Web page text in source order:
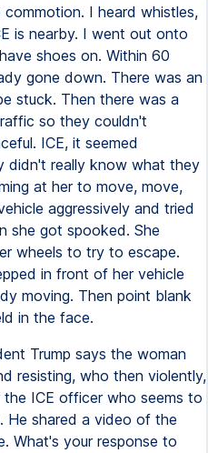
I heard whistles,
is nearby. I went out onto
shoes on. Within 60
gone down. There was an
stuck. Then there was a
so they couldn't
ICE, it seemed
didn't really know what they
at her to move, move,
aggressively and tried
she got spooked. She
wheels to try to escape.
in front of her vehicle
moving. Then point blank
in the face.
Trump says the woman
resisting, who then violently,
ICE officer who seems to
He shared a video of the
What's your response to